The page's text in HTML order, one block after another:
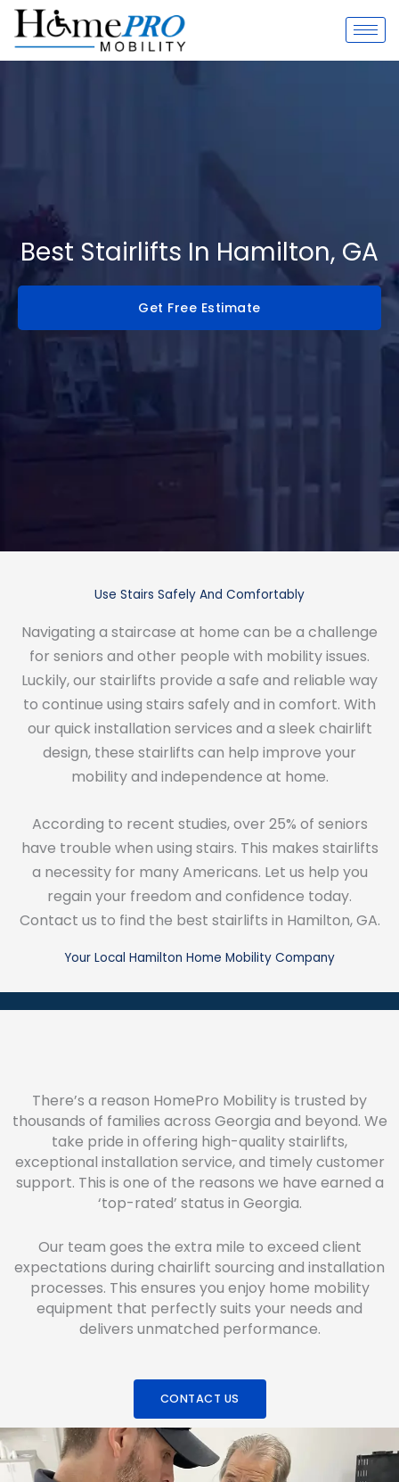
Skip
content
Best Stairlifts In Hamilton, GA
Get Free Estimate
Use Stairs Safely And Comfortably
Navigating a staircase at home can be a challenge
for seniors and other people with mobility issues.
Luckily, our stairlifts provide a safe and reliable way
to continue using stairs safely and in comfort. With
our quick installation services and a sleek chairlift
design, these stairlifts can help improve your
mobility and independence at home.
According to recent studies, over 25% of seniors
have trouble when using stairs. This makes stairlifts
a necessity for many Americans. Let us help you
regain your freedom and confidence today.
Contact us to find the best stairlifts in Hamilton, GA.
Your Local Hamilton Home Mobility Company
There’s a reason HomePro Mobility is trusted by
thousands of families across Georgia and beyond. We
take pride in offering high-quality stairlifts,
exceptional installation service, and timely customer
support. This is one of the reasons we have earned a
‘top-rated’ status in Georgia.
Our team goes the extra mile to exceed client
expectations during chairlift sourcing and installation
processes. This ensures you enjoy home mobility
equipment that perfectly suits your needs and
delivers unmatched performance.
CONTACT US